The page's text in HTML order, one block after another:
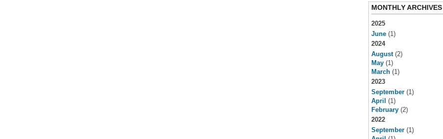
MONTHLY ARCHIVES
2025
June (1)
2024
August(2)
May (1)
March (1)
2023
September (1)
April (1)
February (2)
2022
September (1)